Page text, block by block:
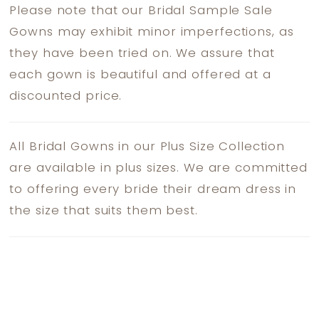
Please note that our Bridal Sample Sale
Gowns may exhibit minor imperfections, as
they have been tried on. We assure that
each gown is beautiful and offered at a
discounted price.
All Bridal Gowns in our Plus Size Collection
are available in plus sizes. We are committed
to offering every bride their dream dress in
the size that suits them best.